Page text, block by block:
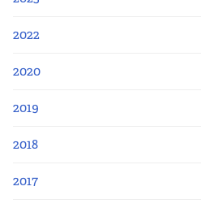
2022
2020
2019
2018
2017